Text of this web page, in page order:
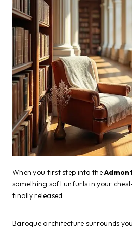
When you first step into the
something soft unfurls in your
finally released.
Baroque architecture surrounds